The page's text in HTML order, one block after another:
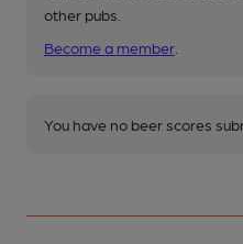
other pubs.
Become a member
You have no beer scores